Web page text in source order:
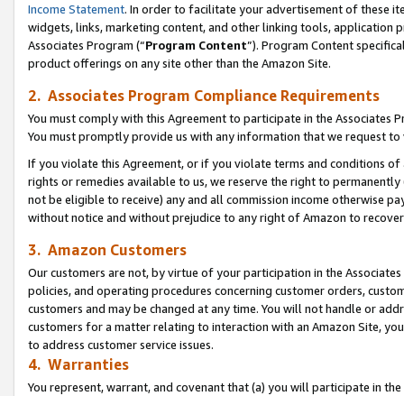
Income Statement. In order to facilitate your advertisement of these
widgets, links, marketing content, and other linking tools, application
Associates Program (“Program Content”). Program Content
product offerings on any site other than the Amazon Site.
2. Associates Program Compliance Requirements
You must comply with this Agreement to participate in the Associates
You must promptly provide us with any information that we request
If you violate this Agreement, or if you violate terms and conditions
rights or remedies available to us, we reserve the right to
not be eligible to receive) any and all commission income otherwise
without notice and without prejudice to any right of Amazon to
3. Amazon Customers
Our customers are not, by virtue of your participation in the
policies, and operating procedures concerning customer orders,
customers and may be changed at any time. You will not handle or
customers for a matter relating to interaction with an Amazon Site,
to address customer service issues.
4. Warranties
You represent, warrant, and covenant that (a) you will participate in